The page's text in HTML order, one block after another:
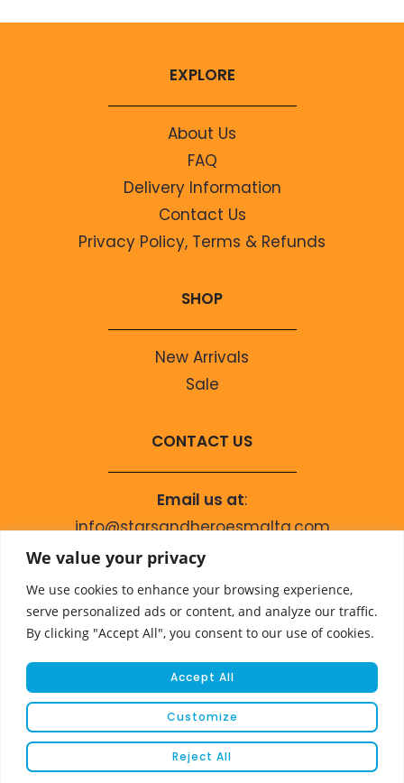
We value your privacy
We use cookies to enhance your browsing experience,
serve personalized ads or content, and analyze our traffic.
By clicking "Accept All", you consent to our use of cookies.
Customize
Reject All
Accept All
EXPLORE
About Us
FAQ
Delivery Information
Contact Us
Privacy Policy, Terms & Refunds
SHOP
New Arrivals
Sale
CONTACT US
Email us at:
info@starsandheroesmalta.com
Call us on
+356 9944 4067
© COPYRIGHT 2023 STARS & HEROES
WEBSITE DEVELOPED BYFLEUR MEDIA